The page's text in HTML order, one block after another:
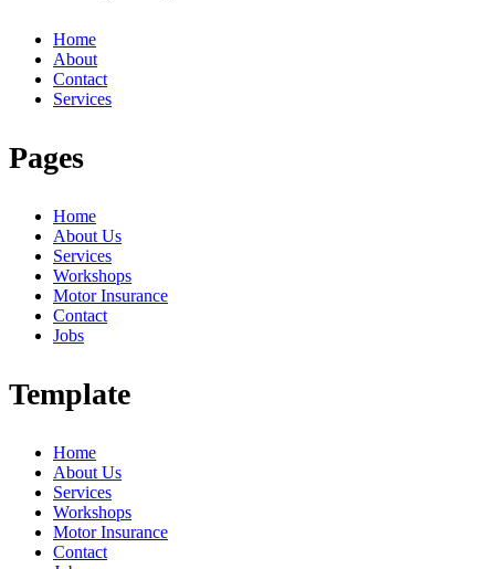
Home
About
Contact
Services
Pages
Home
About Us
Services
Workshops
Motor Insurance
Contact
Jobs
Template
Home
About Us
Services
Workshops
Motor Insurance
Contact